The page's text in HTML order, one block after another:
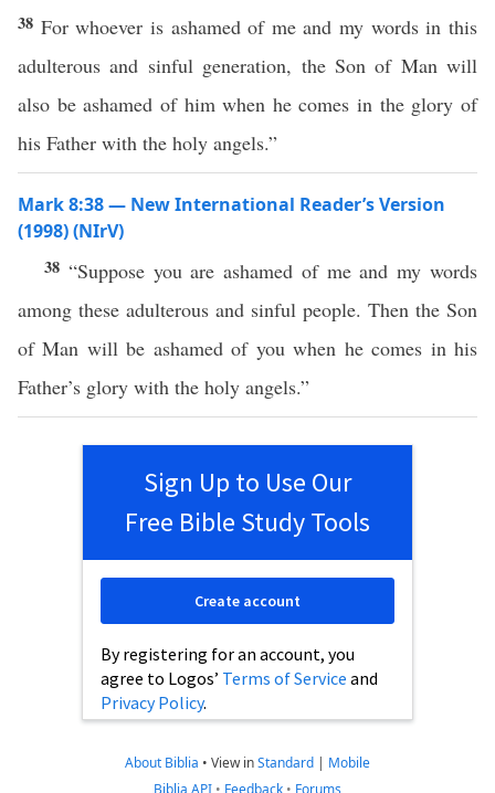
38 For whoever is ashamed of me and my words in this
adulterous and sinful generation, the Son of Man will
also be ashamed of him when he comes in the glory of
his Father with the holy angels.”
Mark 8:38 — New International Reader’s Version
(1998) (NIrV)
38 “Suppose you are ashamed of me and my words
among these adulterous and sinful people. Then the Son
of Man will be ashamed of you when he comes in his
Father’s glory with the holy angels.”
Sign Up to Use Our
Free Bible Study Tools
By registering for an account, you
agree to Logos’ Terms of Service and
Privacy Policy.
Create account
About Biblia • View inStandard | Mobile
Biblia API • Feedback • Forums